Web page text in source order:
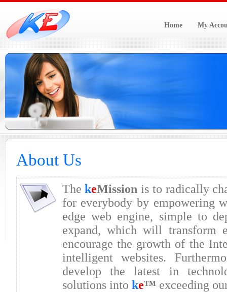
Home My
About Us
ThekeMission is to radically
for everybody by empowering
edge web engine, simple to
expand, which will transform
encourage the growth of the
intelligent websites.
develop the latest in
solutions into ke™ exceeding